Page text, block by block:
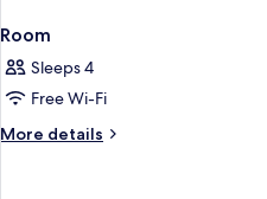
Room
Sleeps 4
Free Wi-Fi
More details
More